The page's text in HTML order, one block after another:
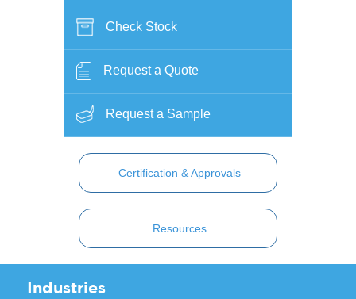
Check Stock
Request a Quote
Request a Sample
Certification & Approvals
Resources
Industries